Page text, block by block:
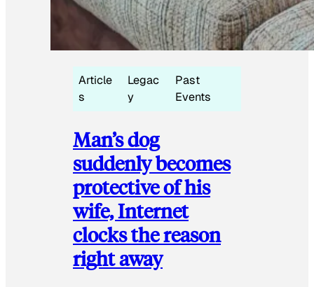
Article
s
Legac
y
Past
Events
Man’s dog
suddenly becomes
protective of his
wife, Internet
clocks the reason
right away